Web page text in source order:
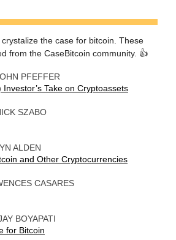
the case for bitcoin. These
from the CaseBitcoin community. 👍
PFEFFER
Take on Cryptoassets
SZABO
ALDEN
and Other Cryptocurrencies
CASARES
BOYAPATI
for Bitcoin